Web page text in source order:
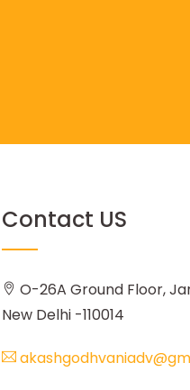
Contact US
O-26A Ground Floor,
New Delhi -110014